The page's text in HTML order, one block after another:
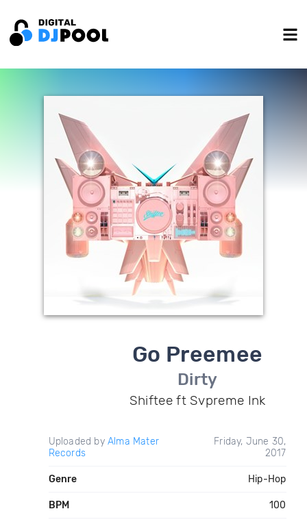
Go Preemee
Dirty
Shiftee ft Svpreme Ink
Uploaded by Alma Mater
Records
Friday, June 30,
2017
Genre Hip-Hop
BPM 100